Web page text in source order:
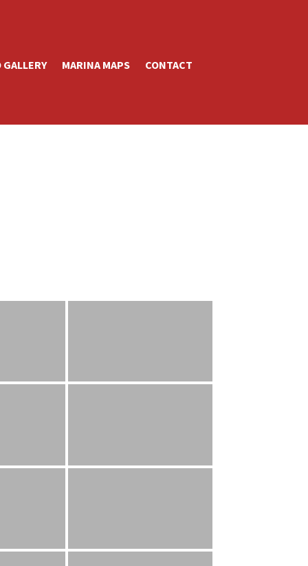
MARINA MAPS CONTACT